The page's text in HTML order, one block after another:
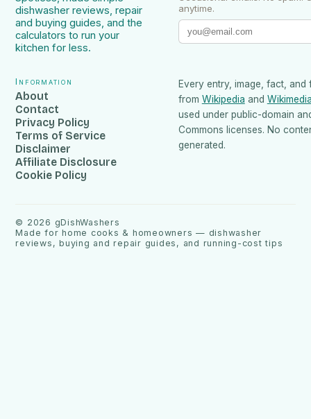
dishwasher reviews, repair
and buying guides, and the
calculators to run your
kitchen for less.
anytime.
Information
About
Contact
Privacy Policy
Terms of Service
Disclaimer
Affiliate Disclosure
Cookie Policy
Every entry, image, fact, and
from Wikipedia and
used under public-domain
Commons licenses. No
generated.
© 2026 gDishWashers
Made for home cooks & homeowners — dishwasher
reviews, buying and repair guides, and running-cost tips